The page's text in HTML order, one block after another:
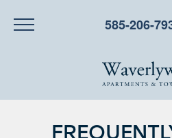
585-206-